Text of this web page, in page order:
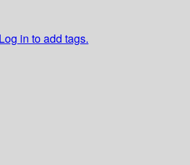
Log in to add tags.